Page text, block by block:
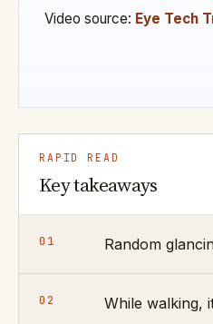
Video source: Eye Tech
RAPID READ
Key takeaways
01 Random
02 While walking,